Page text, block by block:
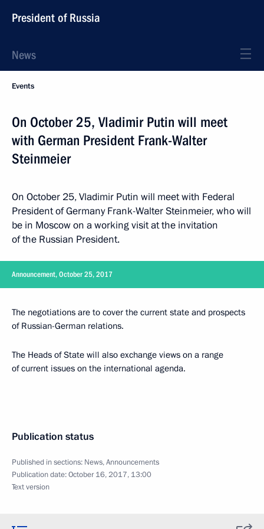
President of Russia
News
Events
On October 25, Vladimir Putin will meet
with German President Frank-Walter
Steinmeier
On October 25, Vladimir Putin will meet with Federal
President of Germany Frank-Walter Steinmeier, who will
be in Moscow on a working visit at the invitation
of the Russian President.
Announcement, October 25, 2017
The negotiations are to cover the current state and prospects
of Russian-German relations.
The Heads of State will also exchange views on a range
of current issues on the international agenda.
Publication status
Published in sections: News,Announcements
Publication date:October 16, 2017, 13:00
Text version